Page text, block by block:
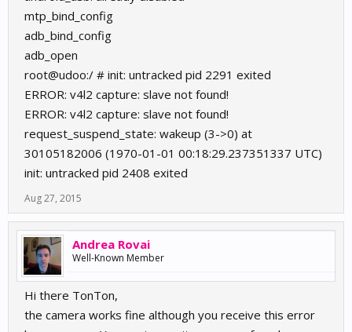
mtp_bind_config
adb_bind_config
adb_open
root@udoo:/ # init: untracked pid 2291 exited
ERROR: v4l2 capture: slave not found!
ERROR: v4l2 capture: slave not found!
request_suspend_state: wakeup (3->0) at
30105182006 (1970-01-01 00:18:29.237351337 UTC)
init: untracked pid 2408 exited
Aug 27, 2015
Andrea Rovai
Well-Known Member
Hi there TonTon,
the camera works fine although you receive this error